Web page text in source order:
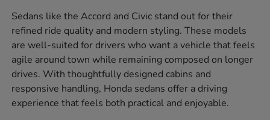
Sedans like the Accord and Civic stand out for their
refined ride quality and modern styling. These models
are well-suited for drivers who want a vehicle that feels
agile around town while remaining composed on longer
drives. With thoughtfully designed cabins and
responsive handling, Honda sedans offer a driving
experience that feels both practical and enjoyable.